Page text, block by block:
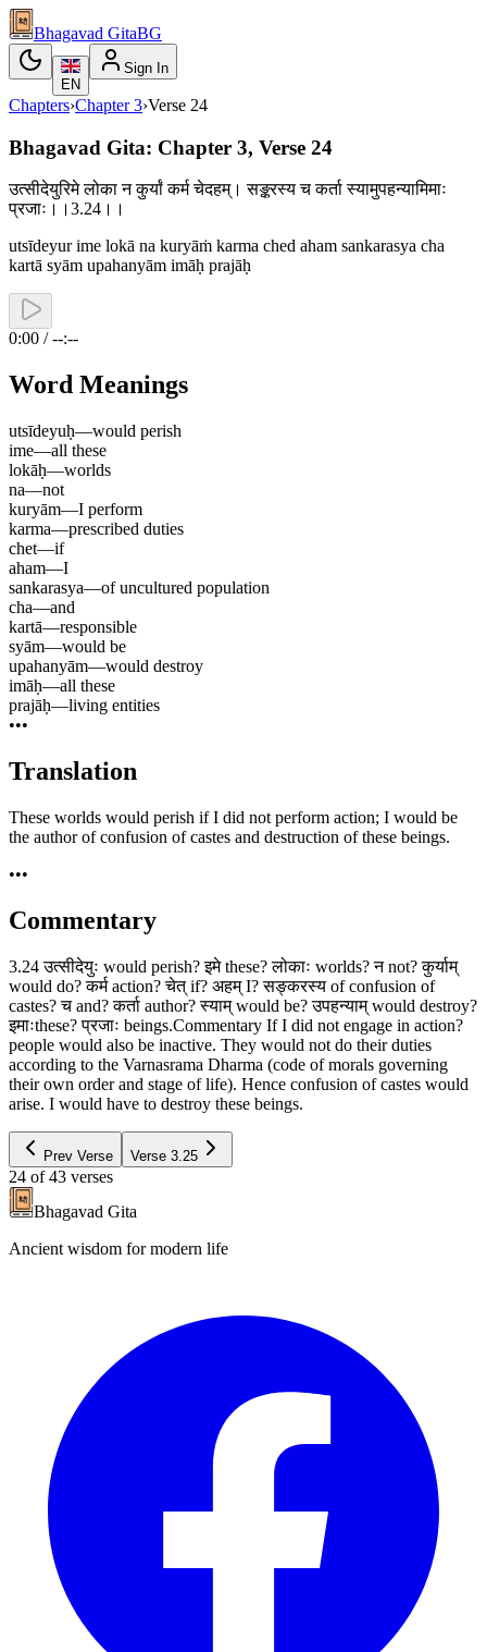
Bhagavad GitaBG
EN
Sign In
Chapters›Chapter 3›Verse 24
Bhagavad Gita: Chapter 3, Verse 24
उत्सीदेयुरिमे लोका न कुर्यां कर्म चेदहम्। सङ्करस्य च कर्ता स्यामुपहन्यामिमाः
प्रजाः।।3.24।।
utsīdeyur ime lokā na kuryāṁ karma ched aham sankarasya cha
kartā syām upahanyām imāḥ prajāḥ
0:00 / --:--
Word Meanings
utsīdeyuḥ—would perish
ime—all these
lokāḥ—worlds
na—not
kuryām—I perform
karma—prescribed duties
chet—if
aham—I
sankarasya—of uncultured population
cha—and
kartā—responsible
syām—would be
upahanyām—would destroy
imāḥ—all these
prajāḥ—living entities
•••
Translation
These worlds would perish if I did not perform action; I would be
the author of confusion of castes and destruction of these beings.
•••
Commentary
3.24 उत्सीदेयुः would perish? इमे these? लोकाः worlds? न not? कुर्याम्
would do? कर्म action? चेत् if? अहम् I? सङ्करस्य of confusion of
castes? च and? कर्ता author? स्याम् would be? उपहन्याम् would destroy?
इमाःthese? प्रजाः beings.Commentary If I did not engage in action?
people would also be inactive. They would not do their duties
according to the Varnasrama Dharma (code of morals governing
their own order and stage of life). Hence confusion of castes would
arise. I would have to destroy these beings.
Prev Verse Verse 3.25
24 of 43 verses
Bhagavad Gita
Ancient wisdom for modern life